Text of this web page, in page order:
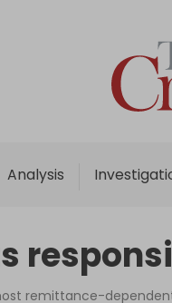
Analysis
remittance-